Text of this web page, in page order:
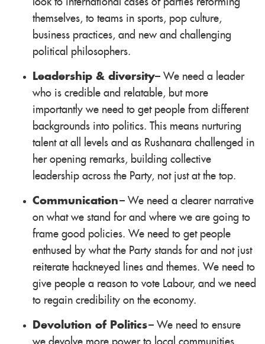
look to international cases of parties reforming
themselves, to teams in sports, pop culture,
business practices, and new and challenging
political philosophers.
Leadership & diversity– We need a leader
who is credible and relatable, but more
importantly we need to get people from different
backgrounds into politics. This means nurturing
talent at all levels and as Rushanara challenged in
her opening remarks, building collective
leadership across the Party, not just at the top.
Communication– We need a clearer narrative
on what we stand for and where we are going to
frame good policies. We need to get people
enthused by what the Party stands for and not just
reiterate hackneyed lines and themes. We need to
give people a reason to vote Labour, and we need
to regain credibility on the economy.
Devolution of Politics– We need to ensure